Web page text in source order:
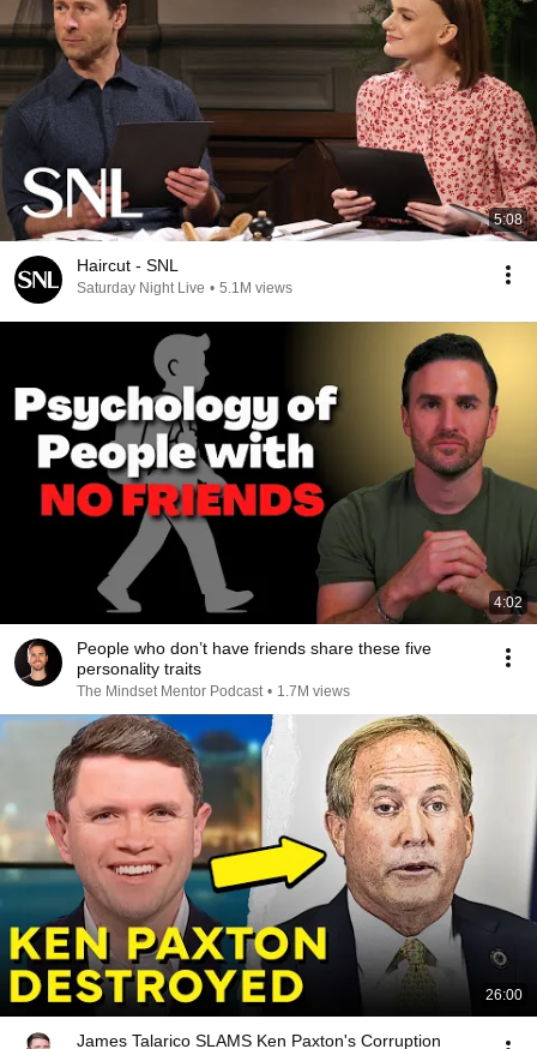
5:08
Haircut - SNL
Saturday Night Live • 5.1M views
4:02
People who don’t have friends share these five
personality traits
The Mindset Mentor Podcast • 1.7M views
26:00
James Talarico SLAMS Ken Paxton's Corruption